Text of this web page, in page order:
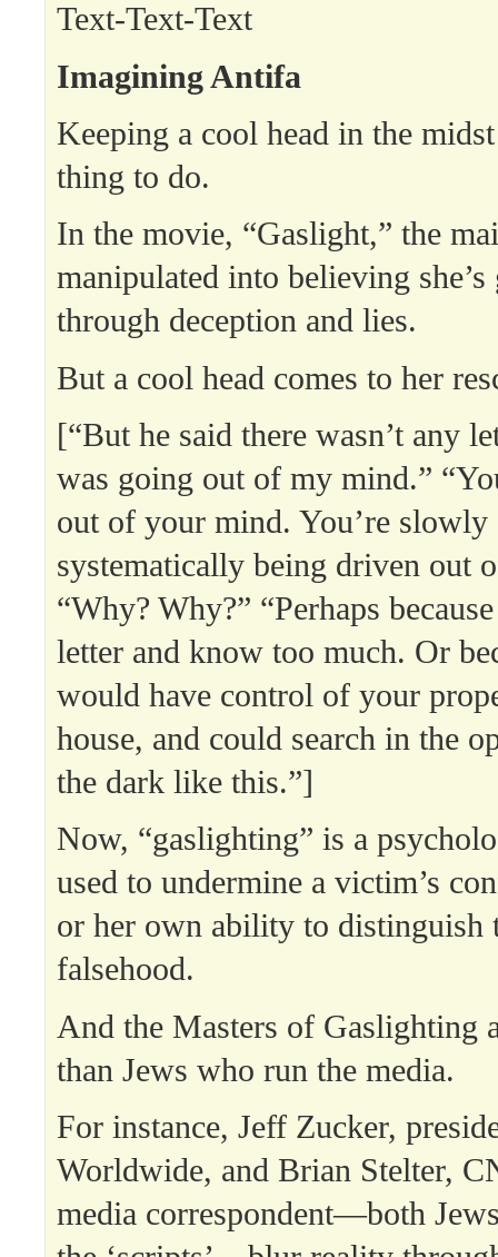
Text-Text-Text
Imagining Antifa
Keeping a cool head in the
thing to do.
In the movie, “Gaslight,” the
manipulated into believing
through deception and lies.
But a cool head comes to her
[“But he said there wasn’t any
was going out of my mind.”
out of your mind. You’re slowly
systematically being driven out
“Why? Why?” “Perhaps
letter and know too much. Or
would have control of your
house, and could search in the
the dark like this.”]
Now, “gaslighting” is a
used to undermine a victim’s
or her own ability to distinguish
falsehood.
And the Masters of Gaslighting
than Jews who run the media.
For instance, Jeff Zucker,
Worldwide, and Brian Stelter,
media correspondent—both